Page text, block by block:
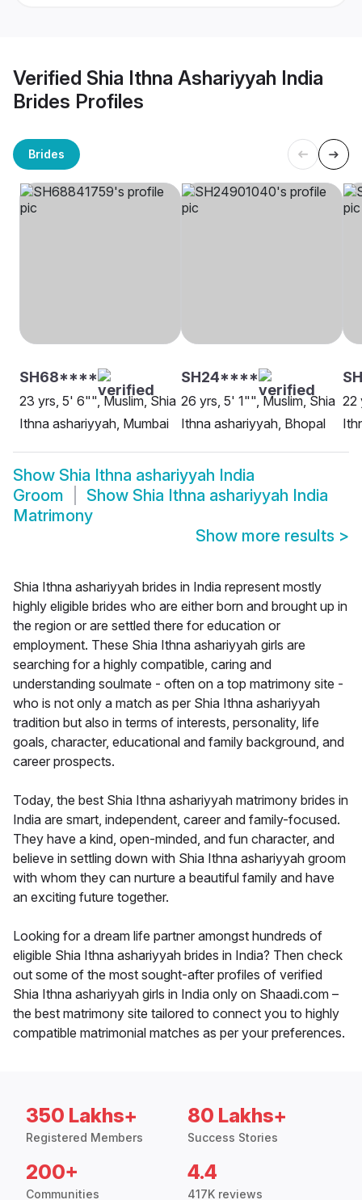
Verified Shia Ithna Ashariyyah India
Brides Profiles
Brides
SH68****
23 yrs, 5' 6"", Muslim, Shia
Ithna ashariyyah, Mumbai
SH24****
26 yrs, 5' 1"", Muslim, Shia
Ithna ashariyyah, Bhopal
22
Show Shia Ithna ashariyyah India
Groom
Show Shia Ithna ashariyyah India
Matrimony
Show more results >
Shia Ithna ashariyyah brides in India represent mostly
highly eligible brides who are either born and brought up in
the region or are settled there for education or
employment. These Shia Ithna ashariyyah girls are
searching for a highly compatible, caring and
understanding soulmate - often on a top matrimony site -
who is not only a match as per Shia Ithna ashariyyah
tradition but also in terms of interests, personality, life
goals, character, educational and family background, and
career prospects.
Today, the best Shia Ithna ashariyyah matrimony brides in
India are smart, independent, career and family-focused.
They have a kind, open-minded, and fun character, and
believe in settling down with Shia Ithna ashariyyah groom
with whom they can nurture a beautiful family and have
an exciting future together.
Looking for a dream life partner amongst hundreds of
eligible Shia Ithna ashariyyah brides in India? Then check
out some of the most sought-after profiles of verified
Shia Ithna ashariyyah girls in India only on Shaadi.com –
the best matrimony site tailored to connect you to highly
compatible matrimonial matches as per your preferences.
350 Lakhs+
Registered Members
80 Lakhs+
Success Stories
200+
Communities
4.4
417K reviews